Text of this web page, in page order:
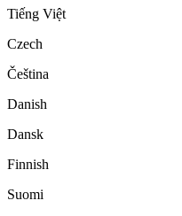
Tiếng Việt
Czech
Čeština
Danish
Dansk
Finnish
Suomi